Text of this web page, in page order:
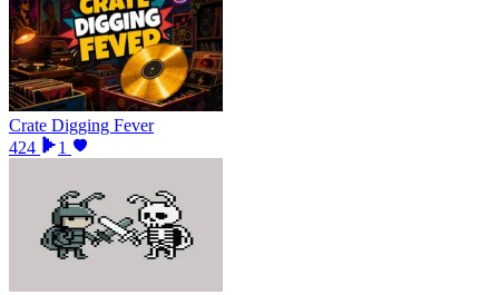
Crate Digging Fever
424
1